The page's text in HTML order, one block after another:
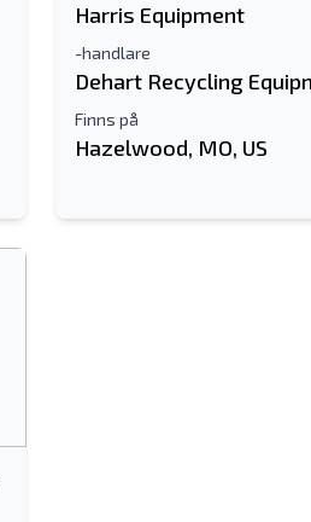
Harris Equipment
-handlare
Dehart Recycling
Finns på
Hazelwood, MO, US